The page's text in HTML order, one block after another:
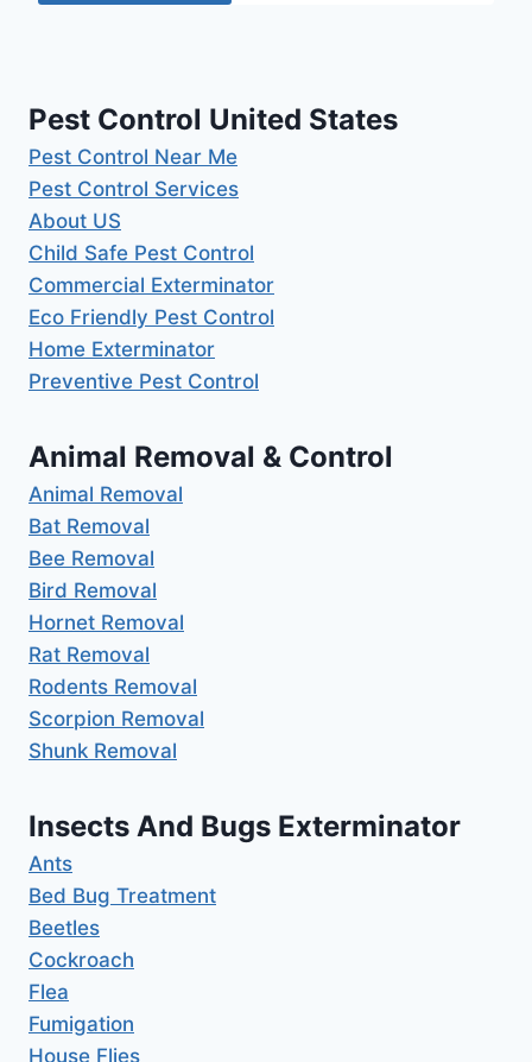
Pest Control United States
Pest Control Near Me
Pest Control Services
About US
Child Safe Pest Control
Commercial Exterminator
Eco Friendly Pest Control
Home Exterminator
Preventive Pest Control
Animal Removal & Control
Animal Removal
Bat Removal
Bee Removal
Bird Removal
Hornet Removal
Rat Removal
Rodents Removal
Scorpion Removal
Shunk Removal
Insects And Bugs Exterminator
Ants
Bed Bug Treatment
Beetles
Cockroach
Flea
Fumigation
House Flies